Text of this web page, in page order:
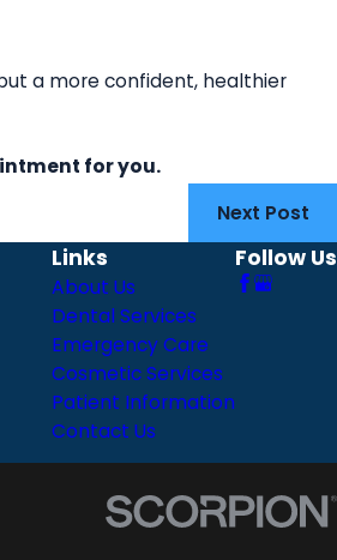
a more confident, healthier
for you.
Next Post
Links
About Us
Dental Services
Emergency Care
Cosmetic Services
Patient Information
Contact Us
Follow Us